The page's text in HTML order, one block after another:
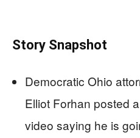
Story Snapshot
Democratic Ohio
Elliot Forhan posted
video saying he is